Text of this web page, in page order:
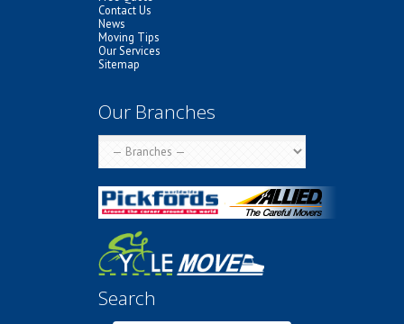
Contact Us
News
Moving Tips
Our Services
Sitemap
Our Branches
Search